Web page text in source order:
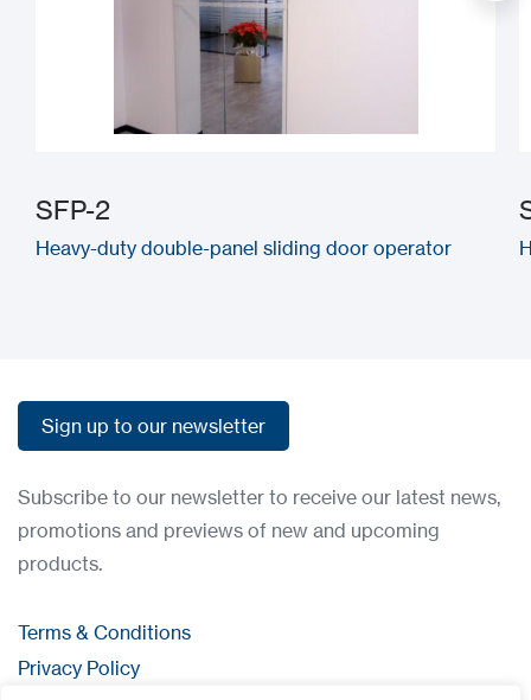
SFP-2
Heavy-duty double-panel sliding door operator
Sign up to our newsletter
Subscribe to our newsletter to receive our latest news,
promotions and previews of new and upcoming
products.
Terms & Conditions
Privacy Policy